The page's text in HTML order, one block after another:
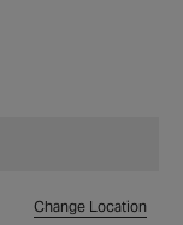
Change Location